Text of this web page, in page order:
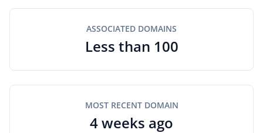
ASSOCIATED DOMAINS
Less than 100
MOST RECENT DOMAIN
4 weeks ago